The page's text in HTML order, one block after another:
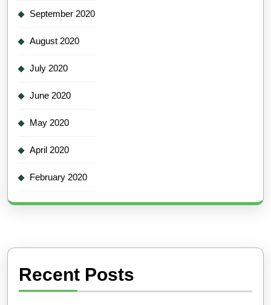
September 2020
August 2020
July 2020
June 2020
May 2020
April 2020
February 2020
Recent Posts